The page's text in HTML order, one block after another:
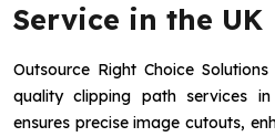
Service in the UK
Outsource Right Choice
quality clipping path services
ensures precise image cutouts,